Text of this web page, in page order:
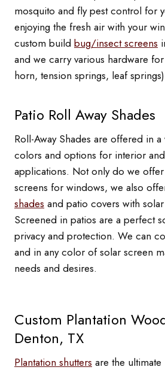
mosquito and fly pest control for
enjoying the fresh air with your
custom build bug/insect screens
and we carry various hardware
horn, tension springs, leaf
Patio Roll Away Shades
Roll-Away Shades are offered in
colors and options for interior
applications. Not only do we
screens for windows, we also
shades and patio covers with
Screened in patios are a perfect
privacy and protection. We can
and in any color of solar screen
needs and desires.
Custom Plantation
Denton, TX
Plantation shutters are the